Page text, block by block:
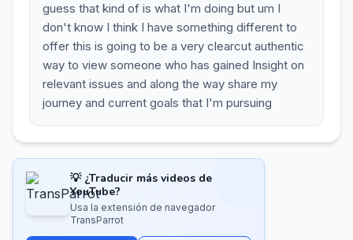
guess that kind of is what I'm doing but um I
don't know I think I have something different to
offer this is going to be a very clearcut authentic
way to view someone who has gained Insight on
relevant issues and along the way share my
journey and current goals that I'm pursuing
💡 ¿Traducir más videos de
YouTube?
Usa la extensión de navegador
TransParrot